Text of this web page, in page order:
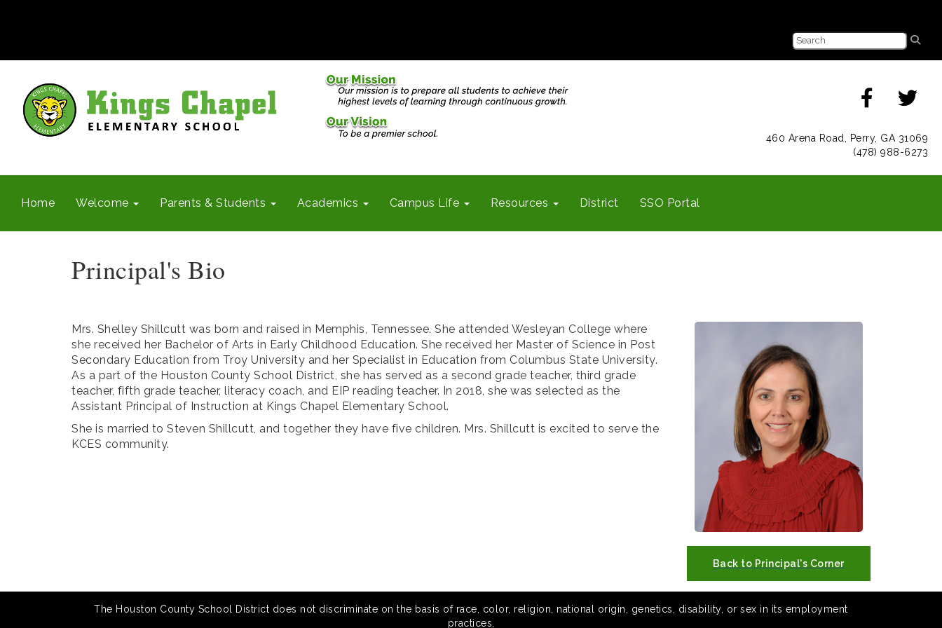
460 Arena Road, Perry, GA 31069
(478) 988-6273
Home Welcome Parents & Students Academics Campus Life Resources District SSO Portal
Principal's Bio
Mrs. Shelley Shillcutt was born and raised in Memphis, Tennessee. She attended Wesleyan College where
she received her Bachelor of Arts in Early Childhood Education. She received her Master of Science in Post
Secondary Education from Troy University and her Specialist in Education from Columbus State University.
As a part of the Houston County School District, she has served as a second grade teacher, third grade
teacher, fifth grade teacher, literacy coach, and EIP reading teacher. In 2018, she was selected as the
Assistant Principal of Instruction at Kings Chapel Elementary School.
She is married to Steven Shillcutt, and together they have five children. Mrs. Shillcutt is excited to serve the
KCES community.
Back to Principal's Corner
The Houston County School District does not discriminate on the basis of race, color, religion, national origin, genetics, disability, or sex in its employment
practices,